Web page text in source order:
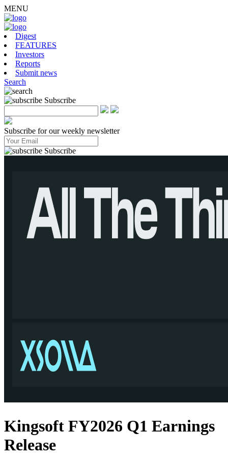
MENU
Digest
FEATURES
Investors
Reports
Submit news
Search
Subscribe
Subscribe for our weekly newsletter
Subscribe
Kingsoft FY2026 Q1 Earnings
Release